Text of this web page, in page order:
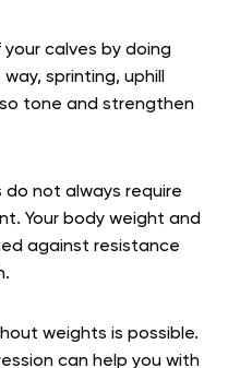
calves by doing
sprinting, uphill
tone and strengthen
do not always require
Your body weight and
against resistance
weights is possible.
can help you with